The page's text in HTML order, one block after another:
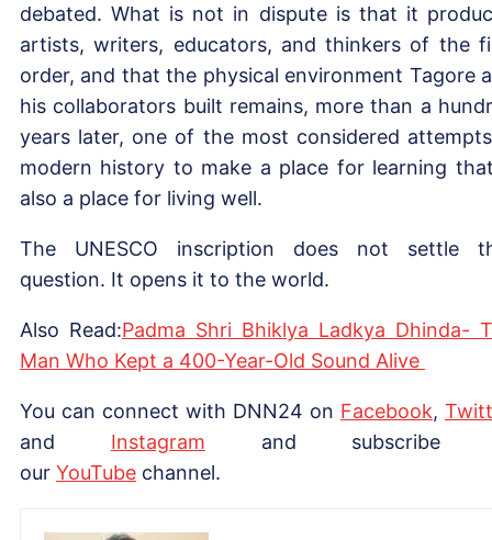
debated. What is not in dispute is that it
artists, writers, educators, and thinkers of the
order, and that the physical environment Tagore
his collaborators built remains, more than a
years later, one of the most considered
modern history to make a place for learning
also a place for living well.
The UNESCO inscription does not settle
question. It opens it to the world.
Also Read:Padma Shri Bhiklya Ladkya Dhinda-
Man Who Kept a 400-Year-Old Sound Alive
You can connect with DNN24 on Facebook,
and Instagram and subscribe
our YouTube channel.